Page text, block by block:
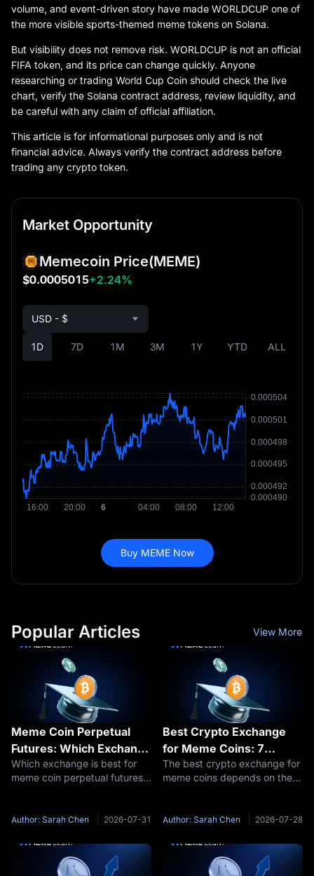
volume, and event-driven story have made WORLDCUP one of
the more visible sports-themed meme tokens on Solana.
But visibility does not remove risk. WORLDCUP is not an official
FIFA token, and its price can change quickly. Anyone
researching or trading World Cup Coin should check the live
chart, verify the Solana contract address, review liquidity, and
be careful with any claim of official affiliation.
This article is for informational purposes only and is not
financial advice. Always verify the contract address before
trading any crypto token.
Market Opportunity
Memecoin Price(MEME)
$0.0005015+2.24%
1D 7D 1M 3M 1Y YTD ALL
USD - $
Buy MEME Now
Popular Articles View More
Meme Coin Perpetual
Futures: Which Exchange
Actually Lists the Meme
Perps You Want to
Which exchange is best for
meme coin perpetual futures?
CoinGecko's tracker, and
between January 2025 and
April 2026, at a
Author: Sarah Chen 2026-07-31
Best Crypto Exchange
for Meme Coins: 7
Platforms Ranked by
Hard Data, Not Hype
The best crypto exchange for
meme coins depends on the
points to MEXC: CoinGecko
perpetual listings, and its 0%
Author: Sarah Chen 2026-07-28